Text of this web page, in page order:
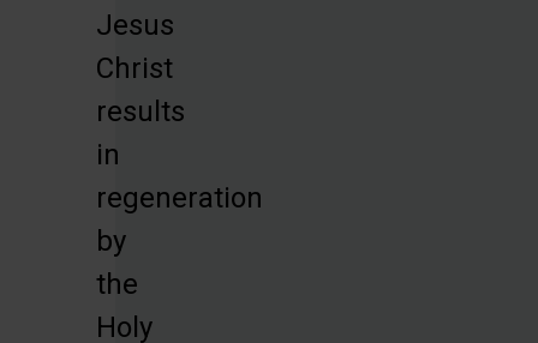
Jesus
Christ
results
in
regeneration
by
the
Holy